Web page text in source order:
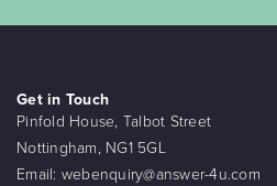
Get in Touch
Pinfold House, Talbot Street
Nottingham, NG1 5GL
Email: webenquiry@answer-4u.com